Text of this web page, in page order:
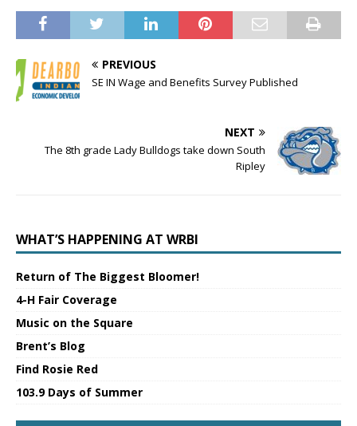
PREVIOUS
SE IN Wage and Benefits Survey Published
NEXT
The 8th grade Lady Bulldogs take down South
Ripley
WHAT’S HAPPENING AT WRBI
Return of The Biggest Bloomer!
4-H Fair Coverage
Music on the Square
Brent’s Blog
Find Rosie Red
103.9 Days of Summer